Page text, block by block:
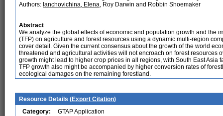
Authors: Ianchovichina, Elena, Roy Darwin and Robbin Shoemaker
Abstract
We analyze the global effects of economic and population growth and the
(TFP) on agriculture and forest resources using a dynamic multi-region
cover detail. Given the current consensus about the growth of the world
threatened and agricultural activities will not encroach on forest resources
growth might lead to higher crop prices in all regions, with South East Asia
TFP growth also might be accompanied by higher conversion rates of
ecological damages on the remaining forestland.
Resource Details (Export Citation)
Category:
GTAP Application